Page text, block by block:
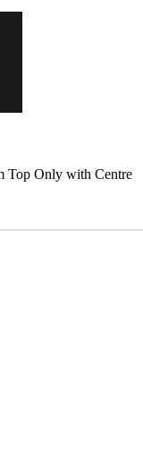
Top Only with Centre